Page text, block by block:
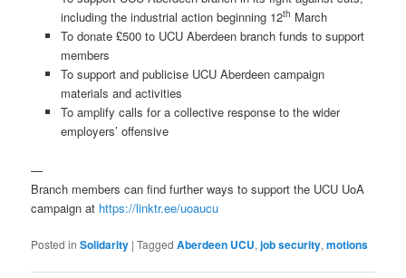
including the industrial action beginning 12th March
To donate £500 to UCU Aberdeen branch funds to support
members
To support and publicise UCU Aberdeen campaign
materials and activities
To amplify calls for a collective response to the wider
employers’ offensive
—
Branch members can find further ways to support the UCU UoA
campaign at https://linktr.ee/uoaucu
Posted in Solidarity |Tagged Aberdeen UCU,job security,motions